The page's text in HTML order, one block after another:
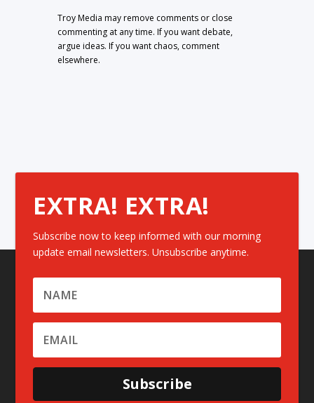
Troy Media may remove comments or close
commenting at any time. If you want debate,
argue ideas. If you want chaos, comment
elsewhere.
EXTRA! EXTRA!
Subscribe now to keep informed with our morning
update email newsletters. Unsubscribe anytime.
Subscribe